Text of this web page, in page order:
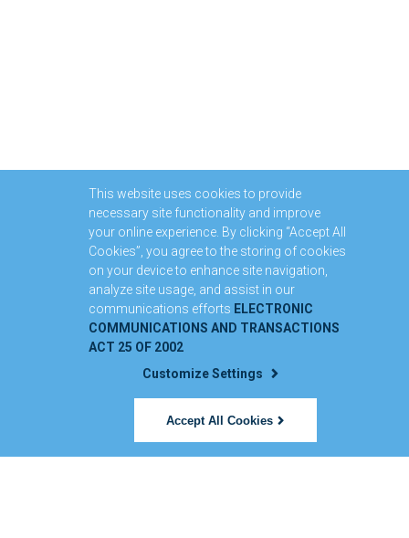
This website uses cookies to provide
necessary site functionality and improve
your online experience. By clicking “Accept All
Cookies”, you agree to the storing of cookies
on your device to enhance site navigation,
analyze site usage, and assist in our
communications efforts ELECTRONIC
COMMUNICATIONS AND TRANSACTIONS
ACT 25 OF 2002
Customize Settings
Accept All Cookies